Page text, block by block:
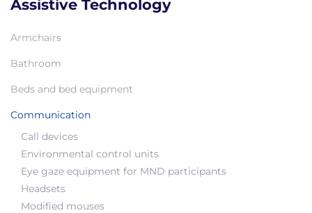
Assistive Technology
Armchairs
Bathroom
Beds and bed equipment
Communication
Call devices
Environmental control units
Eye gaze equipment for MND participants
Headsets
Modified mouses